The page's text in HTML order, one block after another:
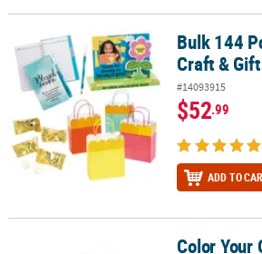
Bulk 144 Pc. Mother’s Day Craft & Gift Set
Bulk 144
Craft &
#14093915
$52.99
ADD TO
Color Your Own Medium ReligiousColor Your